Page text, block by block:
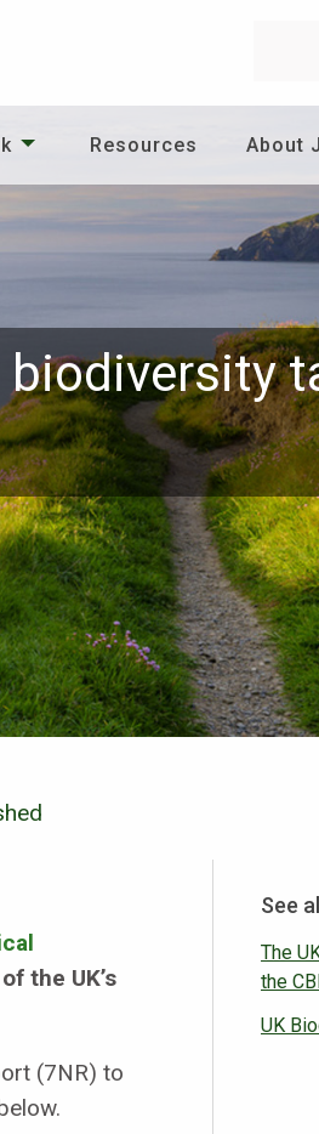
Resources About
biodiversity
the UK’s
(7NR) to
See
The
the
UK